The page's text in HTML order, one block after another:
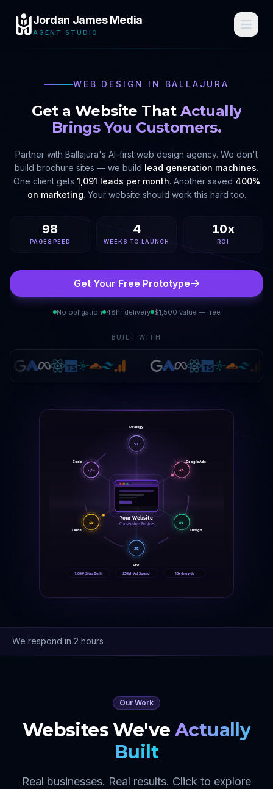
Jordan James Media
AGENT STUDIO
WEB DESIGN IN BALLAJURA
Get a Website That Actually
Brings You Customers.
Partner with Ballajura's AI-first web design agency. We don't
build brochure sites — we build lead generation machines.
One client gets 1,091 leads per month. Another saved 400%
on marketing. Your website should work this hard too.
98
PAGESPEED
4
WEEKS TO LAUNCH
10x
ROI
Get Your Free Prototype
No obligation 48hr delivery $1,500 value — free
BUILT WITH
Your Website
Conversion Engine
ST
Strategy
AD
Google Ads
DS
Design
SE
SEO
LD
Leads
</>
Code
1,000+ Sites Built $50M+ Ad Spend 15x Growth
We respond in 2 hours
Our Work
Websites We've Actually
Built
Real businesses. Real results. Click to explore